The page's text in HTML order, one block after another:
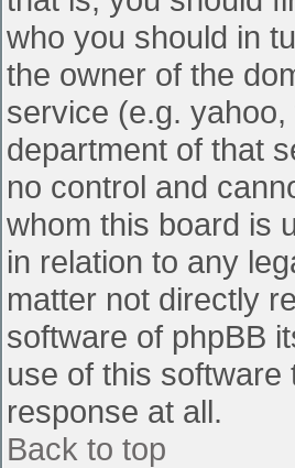
who you should in
the owner of the
service (e.g.
department of that
no control and
whom this board is
in relation to any
matter not directly
software of phpBB
use of this
response at all.
Back to top